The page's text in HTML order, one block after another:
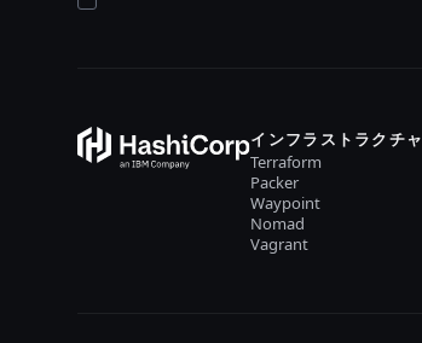
インフラストラクチャ
Terraform
Packer
Waypoint
Nomad
Vagrant